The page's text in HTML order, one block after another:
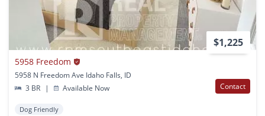
$1,225
5958 Freedom
5958 N Freedom Ave Idaho Falls, ID
3 BR
| Available Now Contact
Dog Friendly